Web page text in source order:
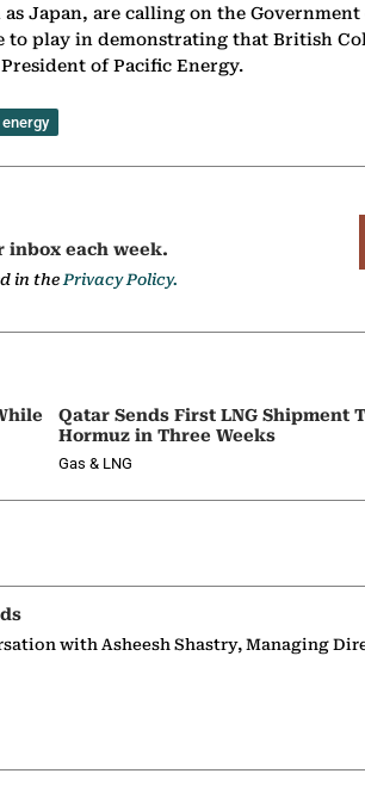
Japan, are calling on the
to play in demonstrating that British
of Pacific Energy.
inbox each week.
in thePrivacy Policy.
Qatar Sends First LNG Shipment
Hormuz in Three Weeks
Gas & LNG
with Asheesh Shastry, Managing